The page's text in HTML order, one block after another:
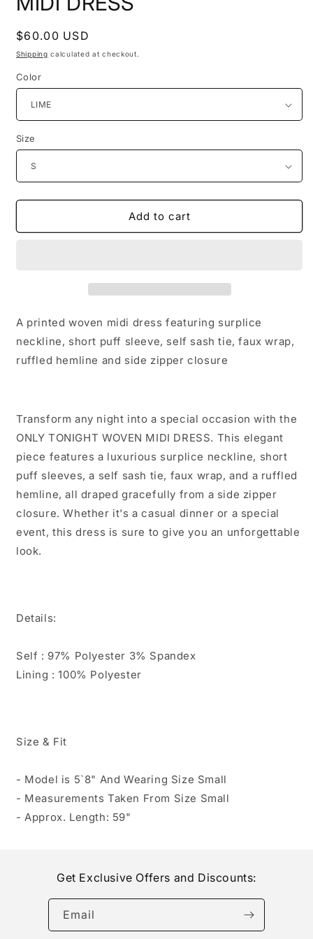
Regular
price
$60.00 USD
Shipping calculated at checkout.
Color
Size
Add to cart
A printed woven midi dress featuring surplice
neckline, short puff sleeve, self sash tie, faux wrap,
ruffled hemline and side zipper closure
Transform any night into a special occasion with the
ONLY TONIGHT WOVEN MIDI DRESS. This elegant
piece features a luxurious surplice neckline, short
puff sleeves, a self sash tie, faux wrap, and a ruffled
hemline, all draped gracefully from a side zipper
closure. Whether it's a casual dinner or a special
event, this dress is sure to give you an unforgettable
look.
Details:
Self : 97% Polyester 3% Spandex
Lining : 100% Polyester
Size & Fit
- Model is 5`8" And Wearing Size Small
- Measurements Taken From Size Small
- Approx. Length: 59"
Get Exclusive Offers and Discounts:
Email